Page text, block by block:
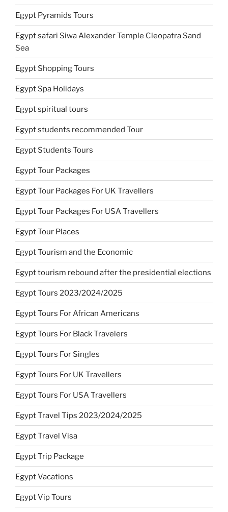
Egypt Pyramids Tours
Egypt safari Siwa Alexander Temple Cleopatra Sand
Sea
Egypt Shopping Tours
Egypt Spa Holidays
Egypt spiritual tours
Egypt students recommended Tour
Egypt Students Tours
Egypt Tour Packages
Egypt Tour Packages For UK Travellers
Egypt Tour Packages For USA Travellers
Egypt Tour Places
Egypt Tourism and the Economic
Egypt tourism rebound after the presidential elections
Egypt Tours 2023/2024/2025
Egypt Tours For African Americans
Egypt Tours For Black Travelers
Egypt Tours For Singles
Egypt Tours For UK Travellers
Egypt Tours For USA Travellers
Egypt Travel Tips 2023/2024/2025
Egypt Travel Visa
Egypt Trip Package
Egypt Vacations
Egypt Vip Tours